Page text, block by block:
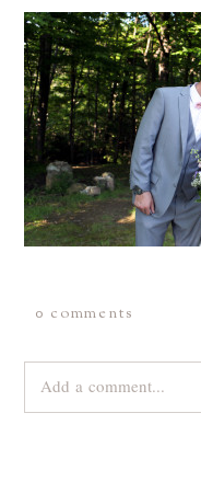
0 comments
Add a comment...